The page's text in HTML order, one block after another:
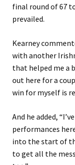
final round of 67
prevailed.
Kearney
with another
that helped me a
out here for a
win for myself is
And he added,
performances
into the start of
to get all the